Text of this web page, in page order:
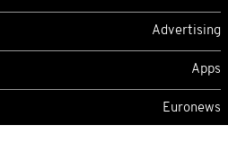
Advertising
Apps
Euronews